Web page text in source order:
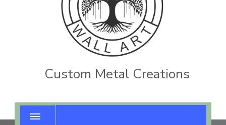
Custom Metal Creations